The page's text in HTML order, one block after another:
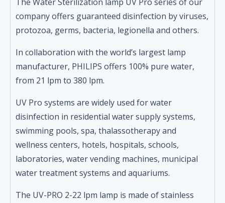
company offers guaranteed disinfection by viruses,
protozoa, germs, bacteria, legionella and others.
In collaboration with the world’s largest lamp
manufacturer, PHILIPS offers 100% pure water,
from 21 lpm to 380 lpm.
UV Pro systems are widely used for water
disinfection in residential water supply systems,
swimming pools, spa, thalassotherapy and
wellness centers, hotels, hospitals, schools,
laboratories, water vending machines, municipal
water treatment systems and aquariums.
The UV-PRO 2-22 lpm lamp is made of stainless